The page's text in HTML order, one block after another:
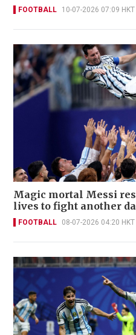
FOOTBALL 10-07-2026 07:09 HKT
Magic mortal Messi
lives to fight another
FOOTBALL 08-07-2026 04:20 HKT